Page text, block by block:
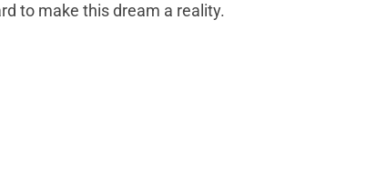
to make this dream a reality.